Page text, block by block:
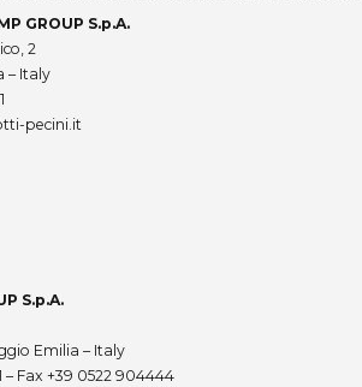
GROUP S.p.A.
2
– Italy
pecini.it
S.p.A.
Emilia – Italy
– Fax +39 0522 904444